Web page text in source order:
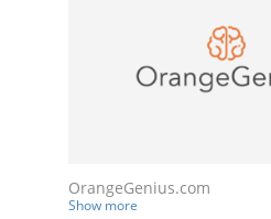
OrangeGenius.com
Show more